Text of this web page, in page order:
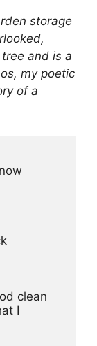
storage
and is a
my poetic
of a
clean
I